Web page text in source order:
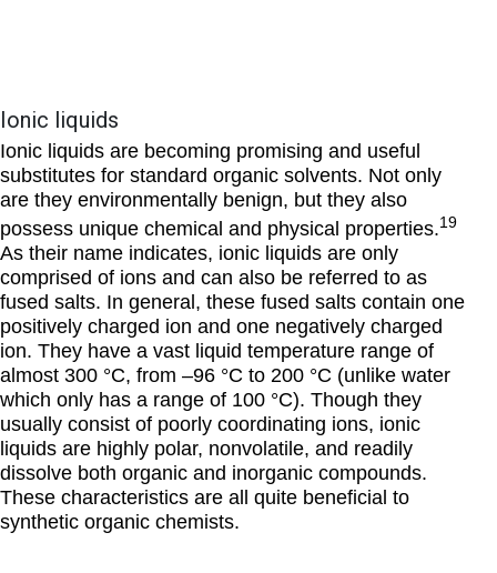
Ionic liquids
Ionic liquids are becoming promising and useful
substitutes for standard organic solvents. Not only
are they environmentally benign, but they also
possess unique chemical and physical properties.19
As their name indicates, ionic liquids are only
comprised of ions and can also be referred to as
fused salts. In general, these fused salts contain one
positively charged ion and one negatively charged
ion. They have a vast liquid temperature range of
almost 300 °C, from –96 °C to 200 °C (unlike water
which only has a range of 100 °C). Though they
usually consist of poorly coordinating ions, ionic
liquids are highly polar, nonvolatile, and readily
dissolve both organic and inorganic compounds.
These characteristics are all quite beneficial to
synthetic organic chemists.